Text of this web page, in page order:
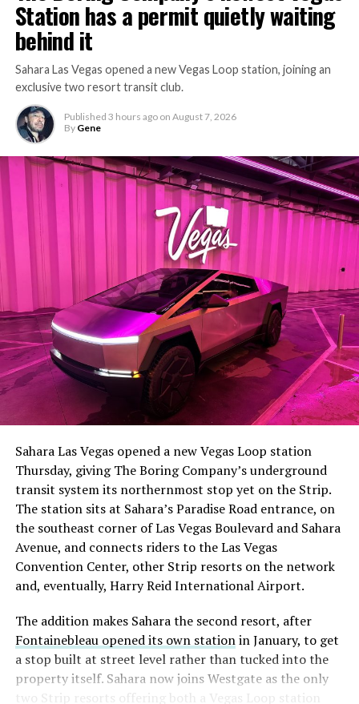
Station has a permit quietly waiting
behind it
Sahara Las Vegas opened a new Vegas Loop station, joining an
exclusive two resort transit club.
Published 3 hours ago on August 7, 2026
By Gene
Sahara Las Vegas opened a new Vegas Loop station
Thursday, giving The Boring Company’s underground
transit system its northernmost stop yet on the Strip.
The station sits at Sahara’s Paradise Road entrance, on
the southeast corner of Las Vegas Boulevard and Sahara
Avenue, and connects riders to the Las Vegas
Convention Center, other Strip resorts on the network
and, eventually, Harry Reid International Airport.
The addition makes Sahara the second resort, after
Fontainebleau opened its own stationin January, to get
a stop built at street level rather than tucked into the
property itself. Sahara now joins Westgate as the only
two Strip resorts offering both a Vegas Loop station